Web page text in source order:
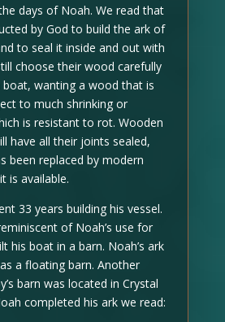
days of Noah. We read that
by God to build the ark of
to seal it inside and out with
choose their wood carefully
boat, wanting a wood that is
to much shrinking or
is resistant to rot. Wooden
have all their joints sealed,
been replaced by modern
is available.
33 years building his vessel.
of Noah’s use for
his boat in a barn. Noah’s ark
a floating barn. Another
barn was located in Crystal
completed his ark we read: